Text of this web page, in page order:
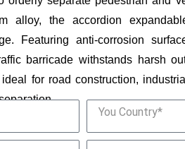
alloy, the accordion
Featuring anti-corrosion
barricade withstands harsh
for road construction,